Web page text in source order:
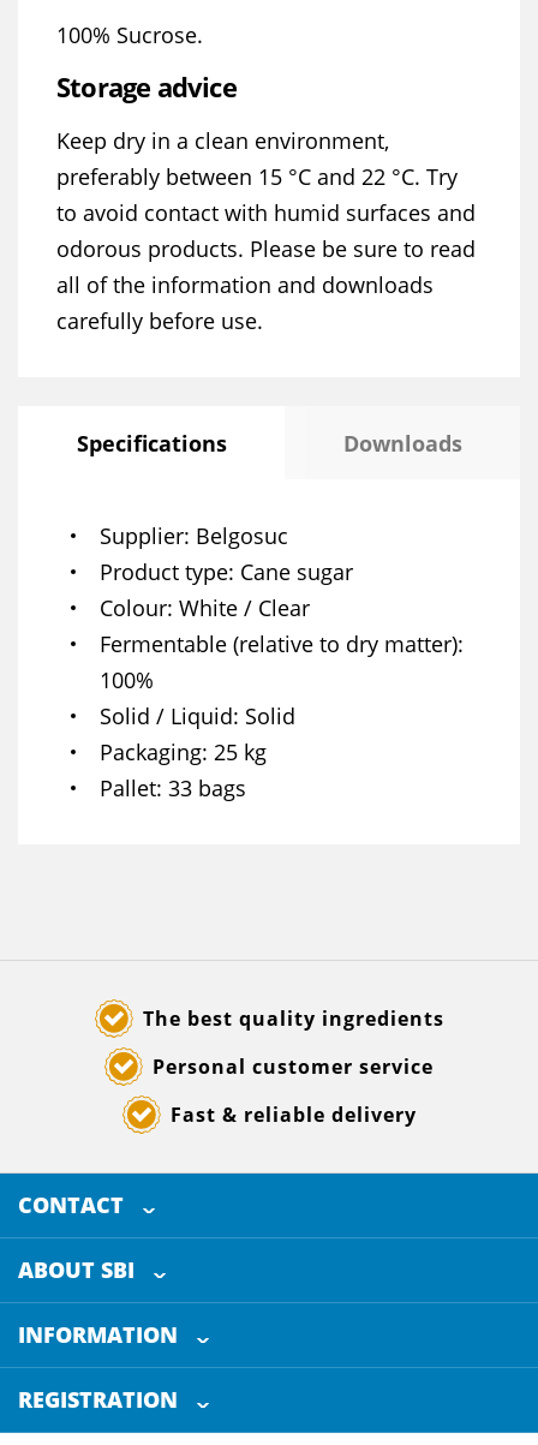
100% Sucrose.
Storage advice
Keep dry in a clean environment,
preferably between 15 °C and 22 °C. Try
to avoid contact with humid surfaces and
odorous products. Please be sure to read
all of the information and downloads
carefully before use.
Specifications Downloads
Supplier Belgosuc
Product type Cane sugar
Colour White / Clear
Fermentable (relative to dry matter)
100%
Solid / Liquid Solid
Packaging 25 kg
Pallet 33 bags
The best quality ingredients
Personal customer service
Fast & reliable delivery
CONTACT
SELECTED BREWING INGREDIENTS
Doornhoek 3880
5465 TBVeghel
The Netherlands
info@sbi4beer.com
ABOUT SBI
About us
INFORMATION
Customer Service
Certification
REGISTRATION